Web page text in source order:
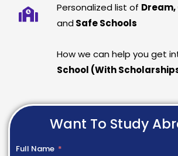
Personalized list of
and Safe Schools
How we can help you get
School (With
Want To Study
Full Name